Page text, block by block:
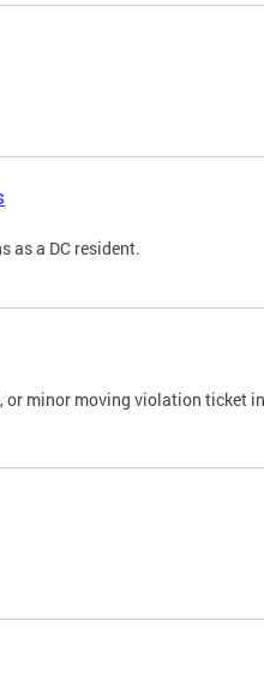
as a DC resident.
or minor moving violation ticket